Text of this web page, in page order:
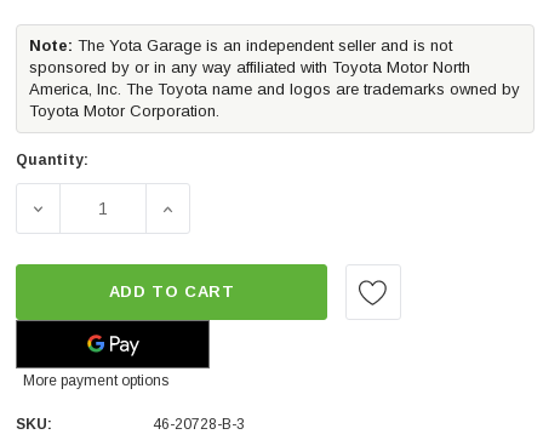
Note: The Yota Garage is an independent seller and is not
sponsored by or in any way affiliated with Toyota Motor North
America, Inc. The Toyota name and logos are trademarks owned by
Toyota Motor Corporation.
Quantity:
DECREASE QUANTITY OF AFE POWER BLADERUNNER 2
INCREASE QUANTITY OF AFE POWER
ADD TO CART
More payment options
SKU:
46-20728-B-3